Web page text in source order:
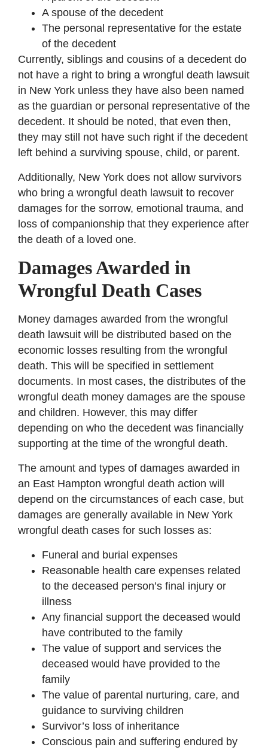
A spouse of the decedent
The personal representative for the estate
of the decedent
Currently, siblings and cousins of a decedent do
not have a right to bring a wrongful death lawsuit
in New York unless they have also been named
as the guardian or personal representative of the
decedent. It should be noted, that even then,
they may still not have such right if the decedent
left behind a surviving spouse, child, or parent.
Additionally, New York does not allow survivors
who bring a wrongful death lawsuit to recover
damages for the sorrow, emotional trauma, and
loss of companionship that they experience after
the death of a loved one.
Damages Awarded in
Wrongful Death Cases
Money damages awarded from the wrongful
death lawsuit will be distributed based on the
economic losses resulting from the wrongful
death. This will be specified in settlement
documents. In most cases, the distributes of the
wrongful death money damages are the spouse
and children. However, this may differ
depending on who the decedent was financially
supporting at the time of the wrongful death.
The amount and types of damages awarded in
an East Hampton wrongful death action will
depend on the circumstances of each case, but
damages are generally available in New York
wrongful death cases for such losses as:
Funeral and burial expenses
Reasonable health care expenses related
to the deceased person’s final injury or
illness
Any financial support the deceased would
have contributed to the family
The value of support and services the
deceased would have provided to the
family
The value of parental nurturing, care, and
guidance to surviving children
Survivor’s loss of inheritance
Conscious pain and suffering endured by